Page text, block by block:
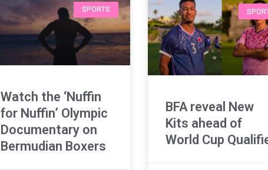
SPORTS
Watch the ‘Nuffin
for Nuffin’ Olympic
Documentary on
Bermudian Boxers
BFA reveal New
Kits ahead of
World Cup